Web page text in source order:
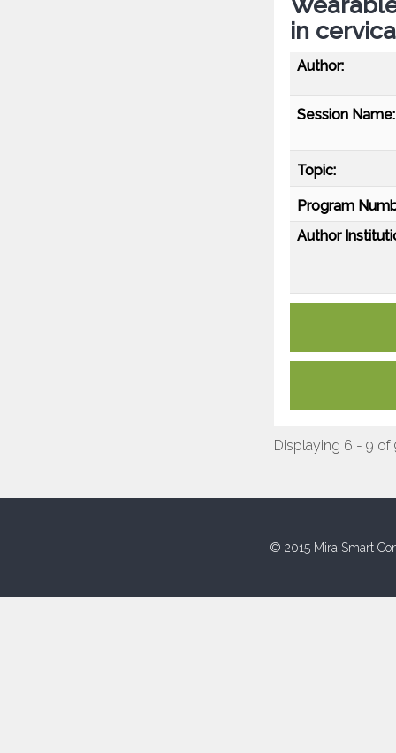
in
Author:
Session Name:
Topic:
Program
Author
Displaying 6 - 9 of
© 2015 Mira Smart